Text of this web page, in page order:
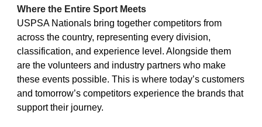
Where the Entire Sport Meets
USPSA Nationals bring together competitors from
across the country, representing every division,
classification, and experience level. Alongside them
are the volunteers and industry partners who make
these events possible. This is where today’s customers
and tomorrow’s competitors experience the brands that
support their journey.